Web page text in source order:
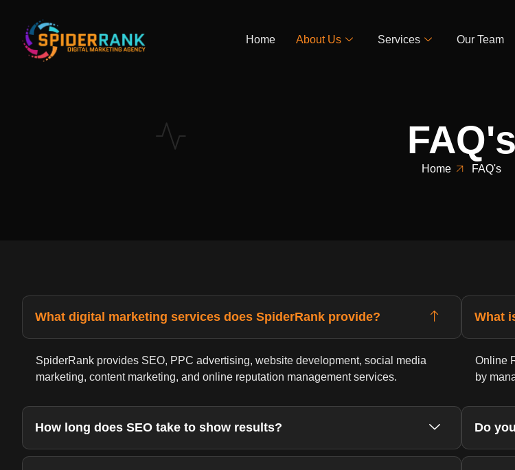
Home About Us Services Our Team
FAQ's
Home FAQ's
What digital marketing services does SpiderRank provide?
SpiderRank provides SEO, PPC advertising, website development, social media
marketing, content marketing, and online reputation management services.
How long does SEO take to show results?
What
Online
by
Do